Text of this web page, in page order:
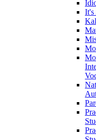
It's